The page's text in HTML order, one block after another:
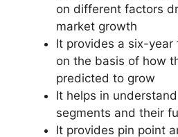
on different factors
market growth
It provides a six-year
on the basis of how
predicted to grow
It helps in
segments and their
It provides pin point